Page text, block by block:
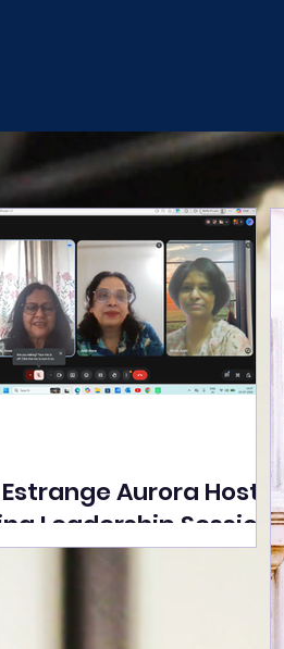
Estrange Aurora Hosts
Leadership Session
with Sumita Ghose on
Human Dignity, Artisan
Empowerment, and